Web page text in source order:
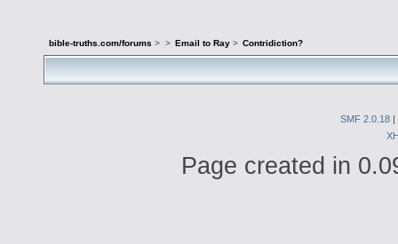
bible-truths.com/forums > > Email to Ray> Contridiction?
SMF 2.0.18 |
Page created in